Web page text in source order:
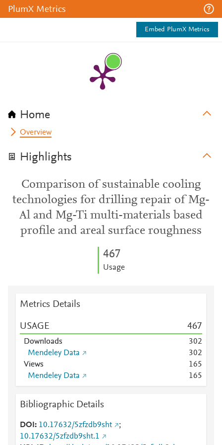
PlumX Metrics
Embed PlumX Metrics
Home
Overview
Highlights
Comparison of sustainable cooling
technologies for drilling repair of Mg-
Al and Mg-Ti multi-materials based
profile and areal surface roughness
467
Usage
Metrics Details
USAGE 467
Downloads 302
Mendeley Data
302
Views
165
Mendeley Data
165
Bibliographic Details
DOI 10.17632/5zfzdb9sht
;
10.17632/5zfzdb9sht.1